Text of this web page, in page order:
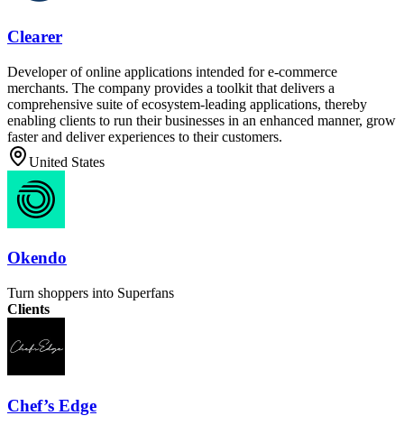
Clearer
Developer of online applications intended for e-commerce
merchants. The company provides a toolkit that delivers a
comprehensive suite of ecosystem-leading applications, thereby
enabling clients to run their businesses in an enhanced manner, grow
faster and deliver experiences to their customers.
United States
Okendo
Turn shoppers into Superfans
Clients
Chef’s Edge